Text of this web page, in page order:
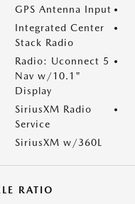
GPS Antenna Input
Integrated Center
Stack Radio
Radio: Uconnect 5
Nav w/10.1"
Display
SiriusXM Radio
Service
SiriusXM w/360L
RATIO